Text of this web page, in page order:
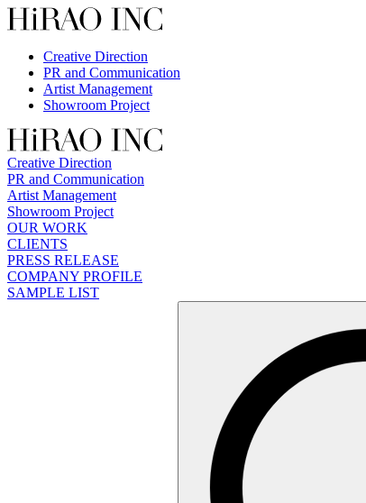
Skip
to
Creative Direction
PR and Communication
Artist Management
Showroom Project
Creative Direction
PR and Communication
Artist Management
Showroom Project
OUR WORK
CLIENTS
PRESS RELEASE
COMPANY PROFILE
SAMPLE LIST